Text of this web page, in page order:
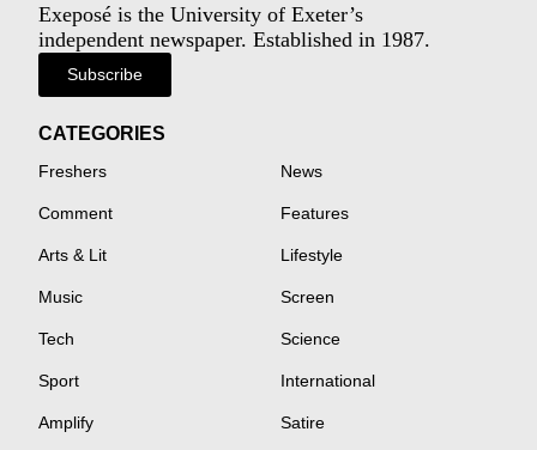
Exeposé is the University of Exeter’s
independent newspaper. Established in 1987.
Subscribe
CATEGORIES
Freshers News
Comment Features
Arts & Lit Lifestyle
Music Screen
Tech Science
Sport International
Amplify Satire